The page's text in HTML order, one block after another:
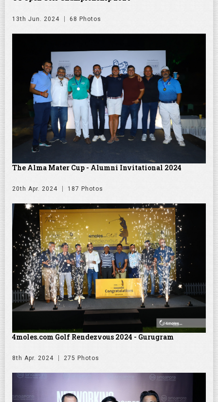
13th Jun. 2024 68 Photos
The Alma Mater Cup - Alumni Invitational 2024
20th Apr. 2024 187 Photos
4moles.com Golf Rendezvous 2024 - Gurugram
8th Apr. 2024 275 Photos